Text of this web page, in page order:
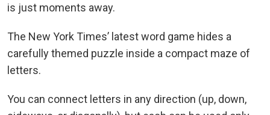
is just moments away.
The New York Times’ latest word game hides a
carefully themed puzzle inside a compact maze of
letters.
You can connect letters in any direction (up, down,